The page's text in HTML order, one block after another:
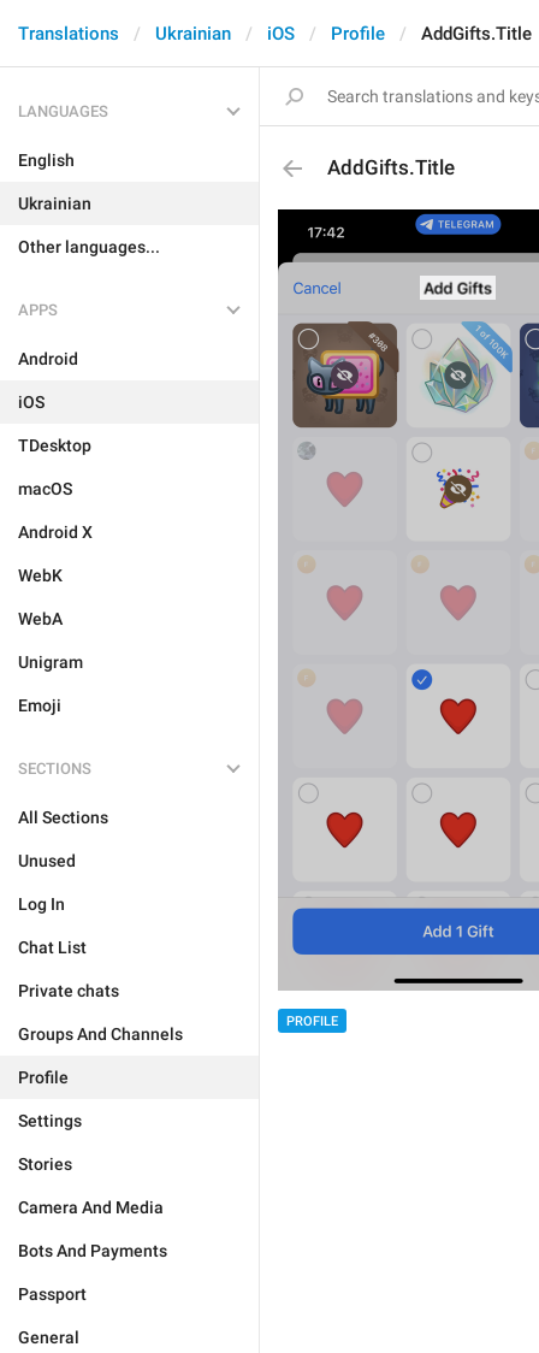
Translations Ukrainian iOS Profile AddGifts.Title
LANGUAGES
English
Ukrainian
Other languages...
APPS
Android
iOS
TDesktop
macOS
Android X
WebK
WebA
Unigram
Emoji
SECTIONS
All Sections
Unused
Log In
Chat List
Private chats
Groups And Channels
Profile
Settings
Stories
Camera And Media
Bots And Payments
Passport
General
AddGifts.Title
PROFILE